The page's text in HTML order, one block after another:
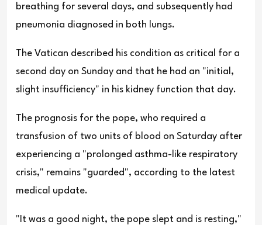
breathing for several days, and subsequently had
pneumonia diagnosed in both lungs.
The Vatican described his condition as critical for a
second day on Sunday and that he had an "initial,
slight insufficiency" in his kidney function that day.
The prognosis for the pope, who required a
transfusion of two units of blood on Saturday after
experiencing a "prolonged asthma-like respiratory
crisis," remains "guarded", according to the latest
medical update.
"It was a good night, the pope slept and is resting,"